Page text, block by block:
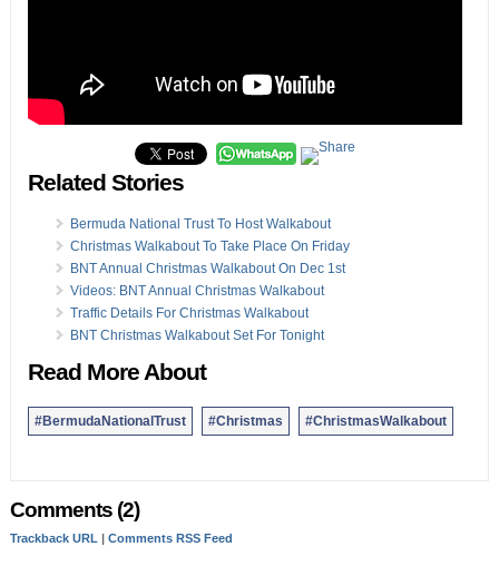
Related Stories
Bermuda National Trust To Host Walkabout
Christmas Walkabout To Take Place On Friday
BNT Annual Christmas Walkabout On Dec 1st
Videos: BNT Annual Christmas Walkabout
Traffic Details For Christmas Walkabout
BNT Christmas Walkabout Set For Tonight
Read More About
#BermudaNationalTrust #Christmas #ChristmasWalkabout
Comments (2)
Trackback URL| Comments RSS Feed